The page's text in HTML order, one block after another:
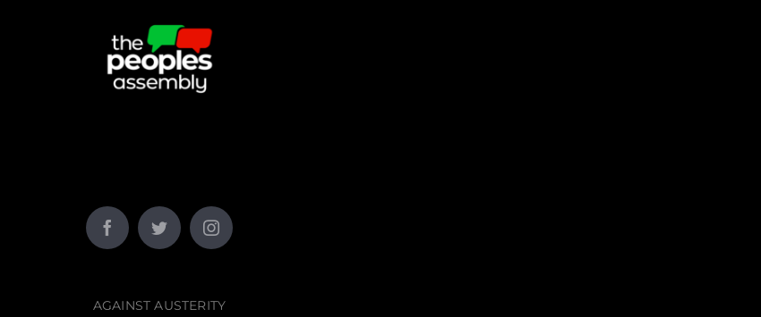
AGAINST AUSTERITY